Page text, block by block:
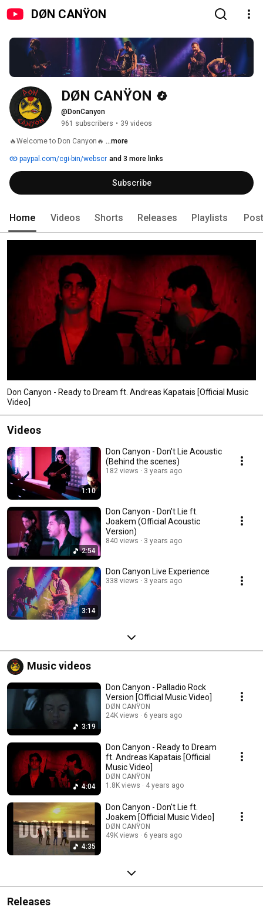
DØN CANŸON
DØN CANŸON
@DonCanyon
961 subscribers • 39 videos
🔥Welcome to Don Canyon🔥 ...more
paypal.com/cgi-bin/webscr and 3 more links
Subscribe
Home Videos Shorts Releases Playlists
Don Canyon - Ready to Dream ft. Andreas Kapatais [Official Music
Video]
Videos
1:10
Don Canyon - Don't Lie Acoustic
(Behind the scenes)
182 views 3 years ago
2:54
Don Canyon - Don't Lie ft.
Joakem (Official Acoustic
Version)
840 views 3 years ago
3:14
Don Canyon Live Experience
338 views 3 years ago
Music videos
3:19
Don Canyon - Palladio Rock
Version [Official Music Video]
DØN CANŸON
24K views
6 years ago
4:04
Don Canyon - Ready to Dream
ft. Andreas Kapatais [Official
Music Video]
DØN CANŸON
1.8K views
4 years ago
4:35
Don Canyon - Don't Lie ft.
Joakem [Official Music Video]
DØN CANŸON
49K views
6 years ago
Releases